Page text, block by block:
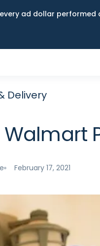
ad dollar
Delivery
February 17, 2021